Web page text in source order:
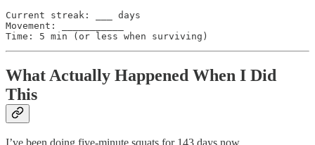
Current streak: ___ days
Movement: ___________
What Actually Happened When I Did
This